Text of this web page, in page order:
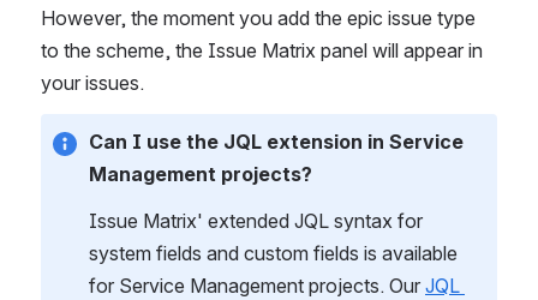
However, the moment you add the epic issue type
to the scheme, the Issue Matrix panel will appear in
your issues.
Can I use the JQL extension in Service
Management projects?
Issue Matrix' extended JQL syntax for
system fields and custom fields is available
for Service Management projects. Our JQL